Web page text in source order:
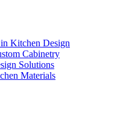
Kitchen Design
Cabinetry
Solutions
Materials